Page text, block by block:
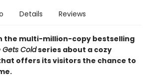
Details Reviews
the multi-million-copy bestselling
Coldseries about a cozy
offers its visitors the chance to